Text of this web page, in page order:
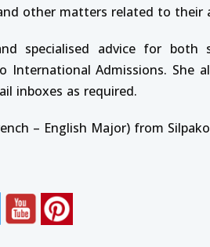
other matters related to their
specialised advice for
International Admissions. She
inboxes as required.
– English Major) from